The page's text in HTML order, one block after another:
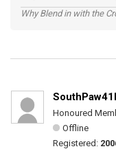
Why Blend in with the
Honoured
Offline
Registered: